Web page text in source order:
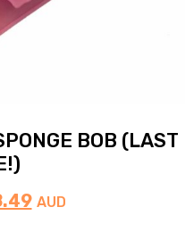
BOB (LAST
AUD